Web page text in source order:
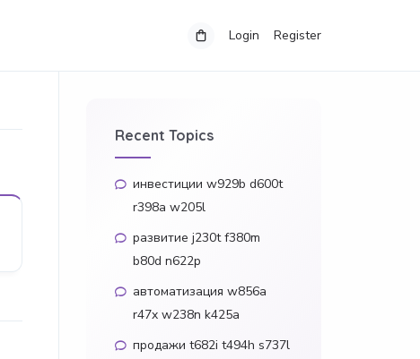
Login Register
Recent Topics
инвестиции w929b d600t
r398a w205l
развитие j230t f380m
b80d n622p
автоматизация w856a
r47x w238n k425a
продажи t682i t494h s737l